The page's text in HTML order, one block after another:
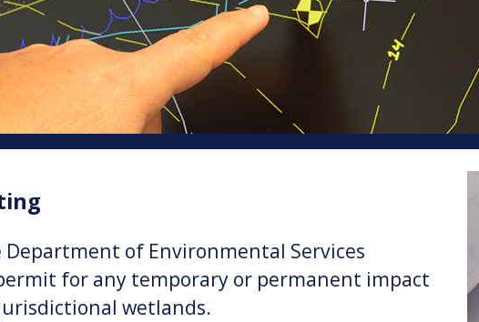
Department of Environmental Services
for any temporary or permanent impact
wetlands.